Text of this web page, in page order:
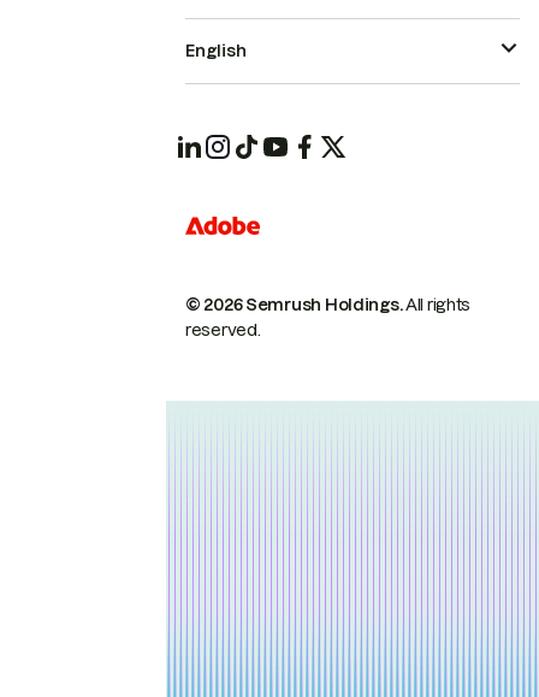
© 2026 Semrush Holdings.All rights
reserved.
English